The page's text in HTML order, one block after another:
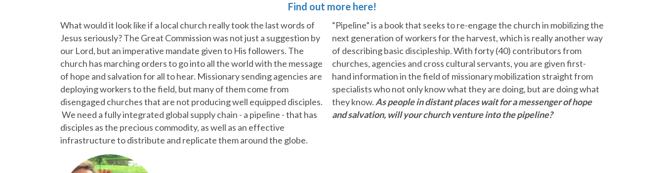
Find out more here!
What would it look like if a local church really took the last words of
Jesus seriously? The Great Commission was not just a suggestion by
our Lord, but an imperative mandate given to His followers. The
church has marching orders to go into all the world with the message
of hope and salvation for all to hear. Missionary sending agencies are
deploying workers to the field, but many of them come from
disengaged churches that are not producing well equipped disciples.
We need a fully integrated global supply chain - a pipeline - that has
disciples as the precious commodity, as well as an effective
infrastructure to distribute and replicate them around the globe.
“Pipeline” is a book that seeks to re-engage the church in mobilizing the
next generation of workers for the harvest, which is really another way
of describing basic discipleship. With forty (40) contributors from
churches, agencies and cross cultural servants, you are given first-
hand information in the field of missionary mobilization straight from
specialists who not only know what they are doing, but are doing what
they know. As people in distant places wait for a messenger of hope
and salvation, will your church venture into the pipeline?